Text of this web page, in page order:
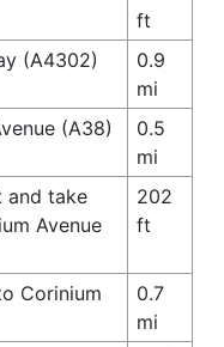
ft
(A4302)
0.9
mi
(A38)
0.5
mi
and take
Avenue
202
ft
Corinium
0.7
mi